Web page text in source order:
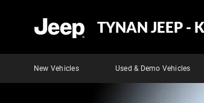
TYNAN JEEP -
New Vehicles Used & Demo Vehicles